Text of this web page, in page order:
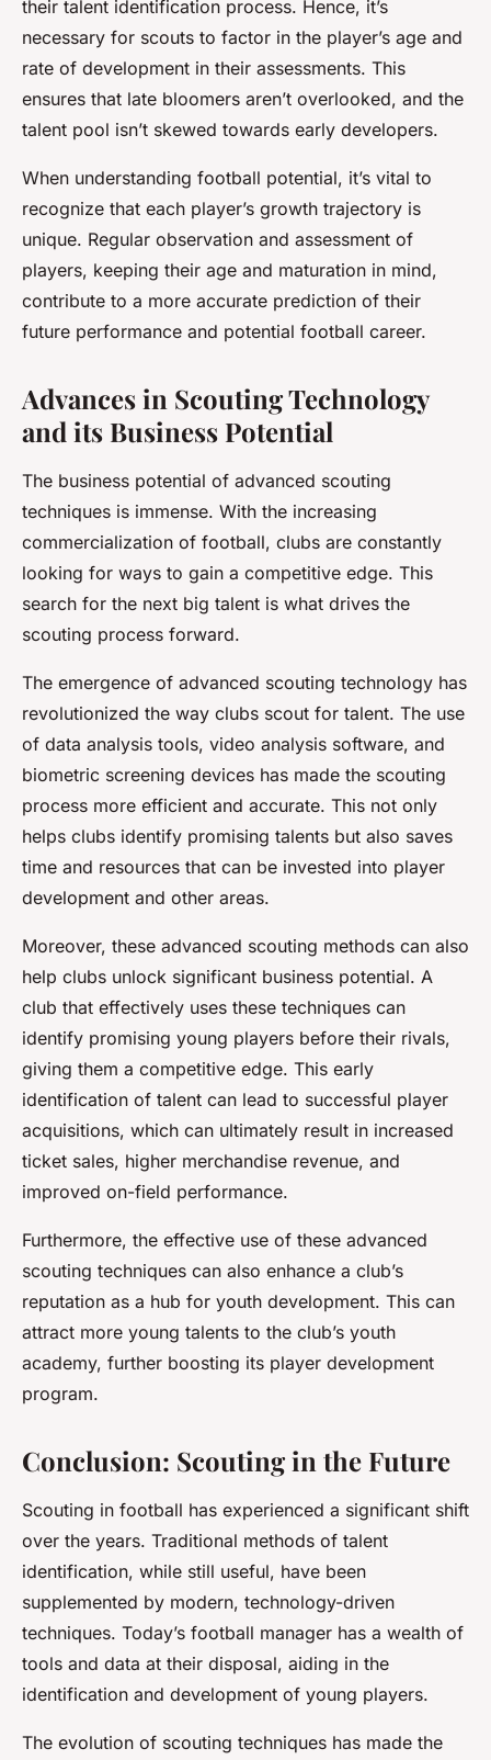
their talent identification process. Hence, it’s
necessary for scouts to factor in the player’s age and
rate of development in their assessments. This
ensures that late bloomers aren’t overlooked, and the
talent pool isn’t skewed towards early developers.
When understanding football potential, it’s vital to
recognize that each player’s growth trajectory is
unique. Regular observation and assessment of
players, keeping their age and maturation in mind,
contribute to a more accurate prediction of their
future performance and potential football career.
Advances in Scouting Technology
and its Business Potential
The business potential of advanced scouting
techniques is immense. With the increasing
commercialization of football, clubs are constantly
looking for ways to gain a competitive edge. This
search for the next big talent is what drives the
scouting process forward.
The emergence of advanced scouting technology has
revolutionized the way clubs scout for talent. The use
of data analysis tools, video analysis software, and
biometric screening devices has made the scouting
process more efficient and accurate. This not only
helps clubs identify promising talents but also saves
time and resources that can be invested into player
development and other areas.
Moreover, these advanced scouting methods can also
help clubs unlock significant business potential. A
club that effectively uses these techniques can
identify promising young players before their rivals,
giving them a competitive edge. This early
identification of talent can lead to successful player
acquisitions, which can ultimately result in increased
ticket sales, higher merchandise revenue, and
improved on-field performance.
Furthermore, the effective use of these advanced
scouting techniques can also enhance a club’s
reputation as a hub for youth development. This can
attract more young talents to the club’s youth
academy, further boosting its player development
program.
Conclusion: Scouting in the Future
Scouting in football has experienced a significant shift
over the years. Traditional methods of talent
identification, while still useful, have been
supplemented by modern, technology-driven
techniques. Today’s football manager has a wealth of
tools and data at their disposal, aiding in the
identification and development of young players.
The evolution of scouting techniques has made the